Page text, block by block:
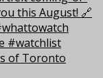
of Toronto